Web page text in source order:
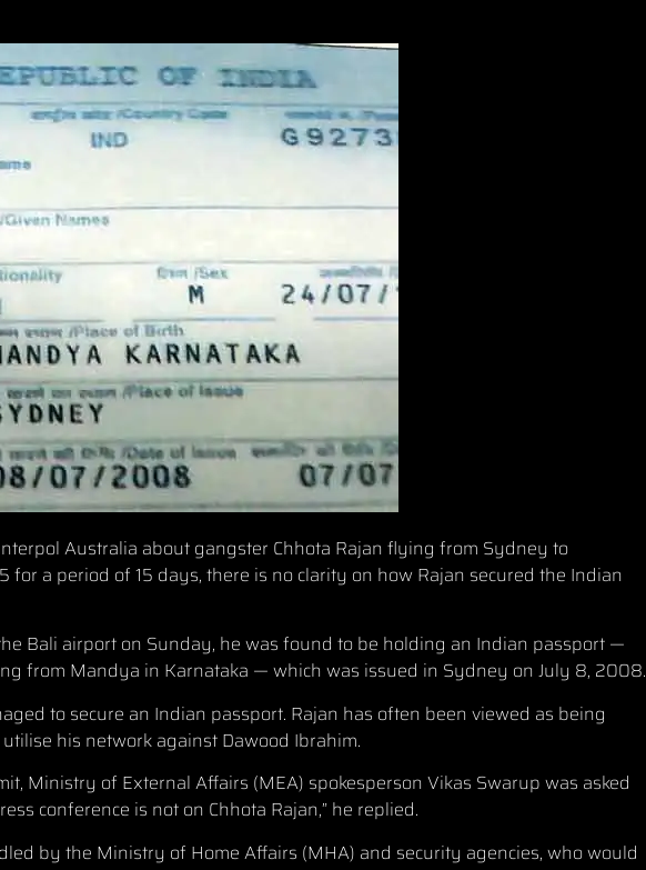
Australia about gangster Chhota Rajan flying from Sydney to
for a period of 15 days, there is no clarity on how Rajan secured the Indian
Bali airport on Sunday, he was found to be holding an Indian passport —
from Mandya in Karnataka — which was issued in Sydney on July 8, 2008.
to secure an Indian passport. Rajan has often been viewed as being
his network against Dawood Ibrahim.
Ministry of External Affairs (MEA) spokesperson Vikas Swarup was asked
conference is not on Chhota Rajan,” he replied.
by the Ministry of Home Affairs (MHA) and security agencies, who would